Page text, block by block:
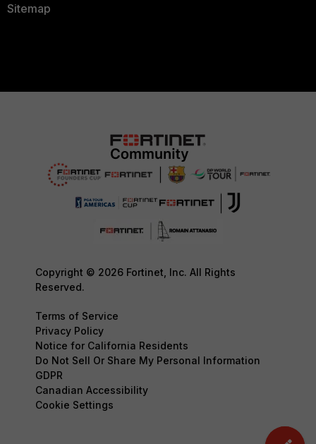
Sitemap
Copyright © 2026 Fortinet, Inc. All Rights
Reserved.
Terms of Service
Privacy Policy
Notice for California Residents
Do Not Sell Or Share My Personal Information
GDPR
Canadian Accessibility
Cookie Settings